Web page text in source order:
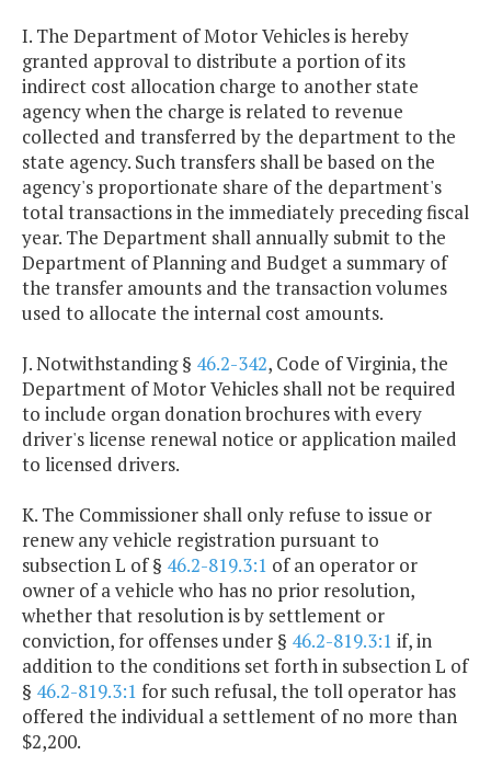
I. The Department of Motor Vehicles is hereby
granted approval to distribute a portion of its
indirect cost allocation charge to another state
agency when the charge is related to revenue
collected and transferred by the department to the
state agency. Such transfers shall be based on the
agency's proportionate share of the department's
total transactions in the immediately preceding fiscal
year. The Department shall annually submit to the
Department of Planning and Budget a summary of
the transfer amounts and the transaction volumes
used to allocate the internal cost amounts.
J. Notwithstanding § 46.2-342, Code of Virginia, the
Department of Motor Vehicles shall not be required
to include organ donation brochures with every
driver's license renewal notice or application mailed
to licensed drivers.
K. The Commissioner shall only refuse to issue or
renew any vehicle registration pursuant to
subsection L of § 46.2-819.3:1 of an operator or
owner of a vehicle who has no prior resolution,
whether that resolution is by settlement or
conviction, for offenses under § 46.2-819.3:1 if, in
addition to the conditions set forth in subsection L of
§ 46.2-819.3:1 for such refusal, the toll operator has
offered the individual a settlement of no more than
$2,200.